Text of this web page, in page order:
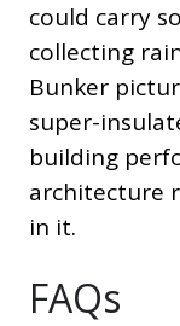
could carry
collecting
Bunker
super-
building
architecture
in it.
FAQs